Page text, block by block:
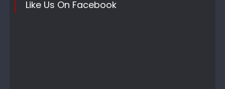
Like Us On Facebook